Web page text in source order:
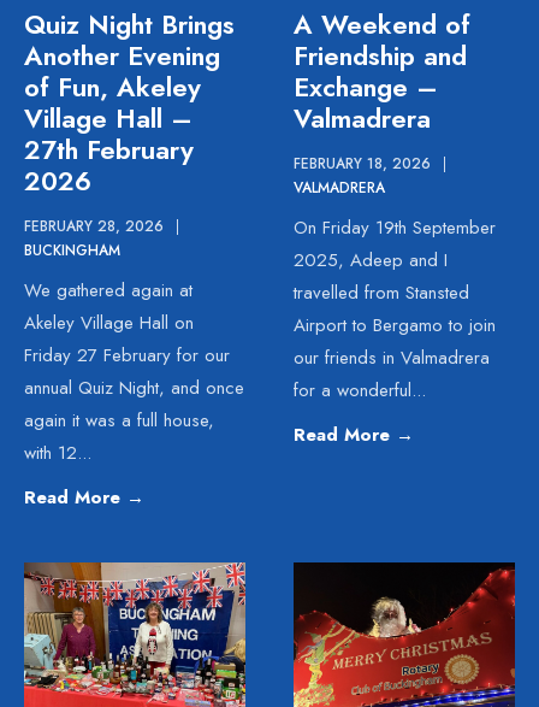
Quiz Night Brings
Another Evening
of Fun, Akeley
Village Hall –
27th February
2026
FEBRUARY 28, 2026
|
BUCKINGHAM
We gathered again at
Akeley Village Hall on
Friday 27 February for our
annual Quiz Night, and once
again it was a full house,
with 12...
Read More →
A Weekend of
Friendship and
Exchange –
Valmadrera
FEBRUARY 18, 2026
|
VALMADRERA
On Friday 19th September
2025, Adeep and I
travelled from Stansted
Airport to Bergamo to join
our friends in Valmadrera
for a wonderful...
Read More →